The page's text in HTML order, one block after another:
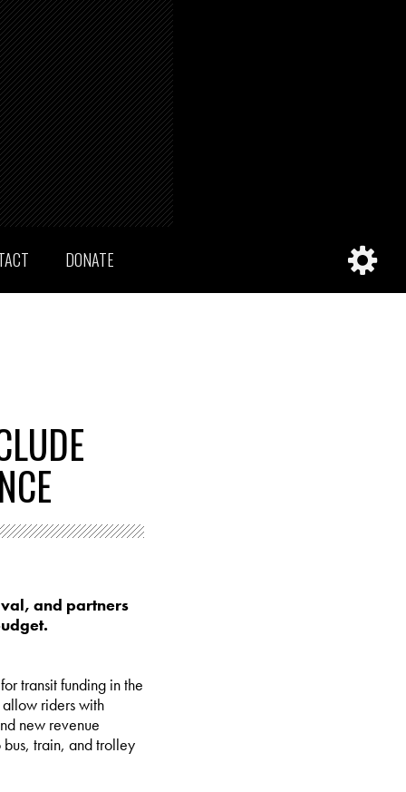
DONATE
and partners
transit funding in the
riders with
new revenue
bus, train, and trolley